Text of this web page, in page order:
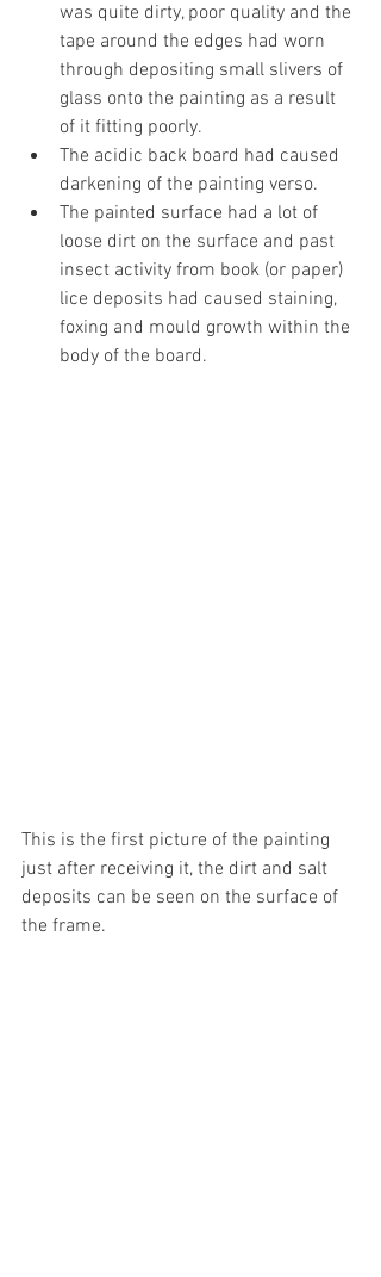
was quite dirty, poor quality and the
tape around the edges had worn
through depositing small slivers of
glass onto the painting as a result
of it fitting poorly.
The acidic back board had caused
darkening of the painting verso.
The painted surface had a lot of
loose dirt on the surface and past
insect activity from book (or paper)
lice deposits had caused staining,
foxing and mould growth within the
body of the board.
This is the first picture of the painting
just after receiving it, the dirt and salt
deposits can be seen on the surface of
the frame.